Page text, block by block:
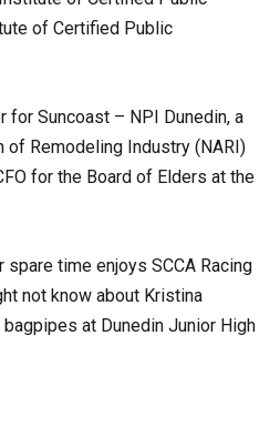
of Certified Public
for Suncoast – NPI Dunedin, a
Remodeling Industry (NARI)
for the Board of Elders at the
time enjoys SCCA Racing
not know about Kristina
at Dunedin Junior High